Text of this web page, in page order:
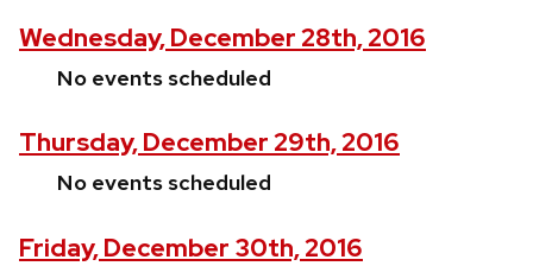
Wednesday, December 28th, 2016
No events scheduled
Thursday, December 29th, 2016
No events scheduled
Friday, December 30th, 2016